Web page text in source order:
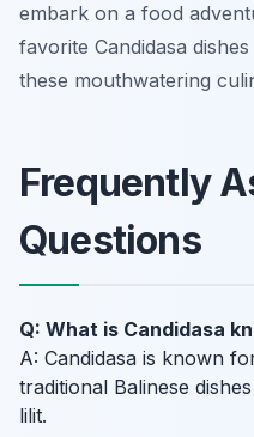
embark on a food
favorite Candidasa
these mouthwatering
Frequently
Questions
Q: What is Candidasa
A: Candidasa is known
traditional Balinese
lilit.